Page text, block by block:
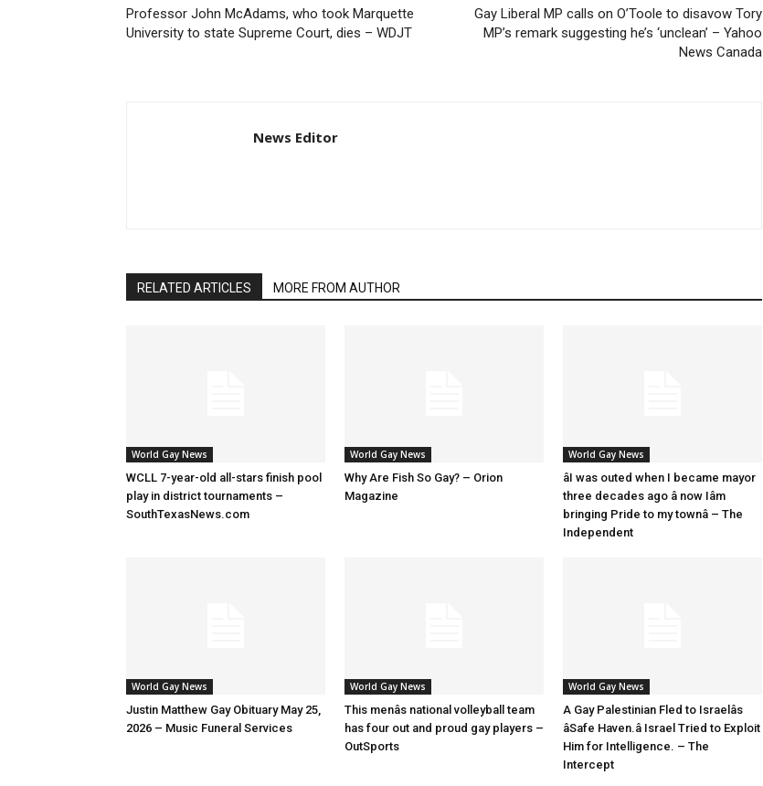
Professor John McAdams, who took Marquette
University to state Supreme Court, dies – WDJT
Gay Liberal MP calls on O’Toole to disavow Tory
MP’s remark suggesting he’s ‘unclean’ – Yahoo
News Canada
News Editor
RELATED ARTICLES MORE FROM AUTHOR
World Gay News
WCLL 7-year-old all-stars finish pool
play in district tournaments –
SouthTexasNews.com
World Gay News
Why Are Fish So Gay? – Orion
Magazine
World Gay News
âI was outed when I became mayor
three decades ago â now Iâm
bringing Pride to my townâ – The
Independent
World Gay News
Justin Matthew Gay Obituary May 25,
2026 – Music Funeral Services
World Gay News
This menâs national volleyball team
has four out and proud gay players –
OutSports
World Gay News
A Gay Palestinian Fled to Israelâs
âSafe Haven.â Israel Tried to Exploit
Him for Intelligence. – The
Intercept